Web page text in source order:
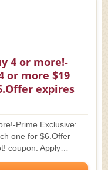
4 or more!-
or more $19
expires
Prime Exclusive:
one for $6.Offer
coupon. Apply…